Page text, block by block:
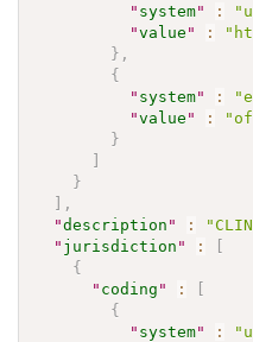
" system" :
"value " :
} ,
{
" system" :
"value " :
}
}
,
"description " :
" jurisdiction " :
{
" coding " :
{
" system" :